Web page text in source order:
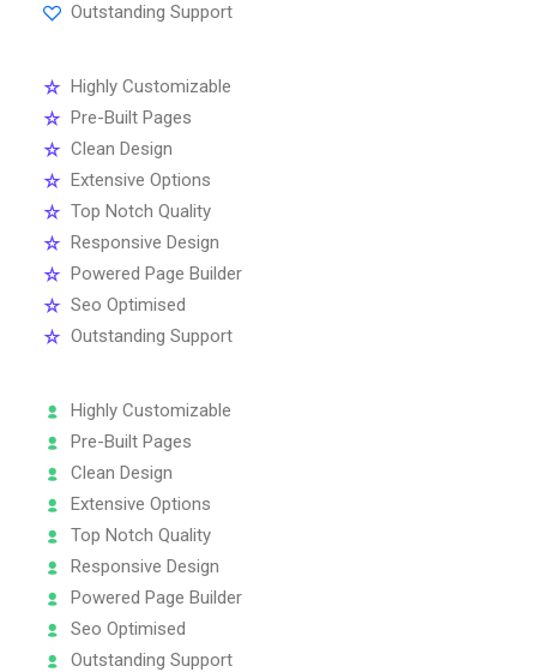
Outstanding Support
Highly Customizable
Pre-Built Pages
Clean Design
Extensive Options
Top Notch Quality
Responsive Design
Powered Page Builder
Seo Optimised
Outstanding Support
Highly Customizable
Pre-Built Pages
Clean Design
Extensive Options
Top Notch Quality
Responsive Design
Powered Page Builder
Seo Optimised
Outstanding Support